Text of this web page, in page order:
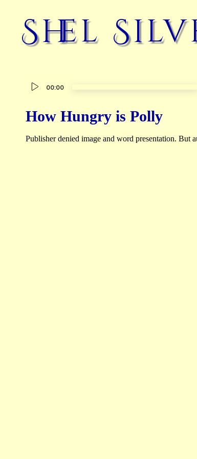
Shel
Audio
00:00
How Hungry is Polly
Publisher denied image and word presentation. But